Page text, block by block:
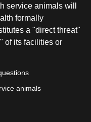
service animals will
formally
a "direct threat"
of its facilities or
animals